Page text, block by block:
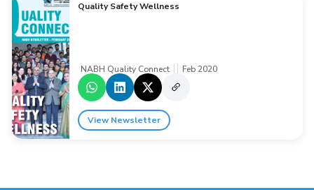
Quality Safety Wellness
NABH Quality Connect Feb 2020
View Newsletter